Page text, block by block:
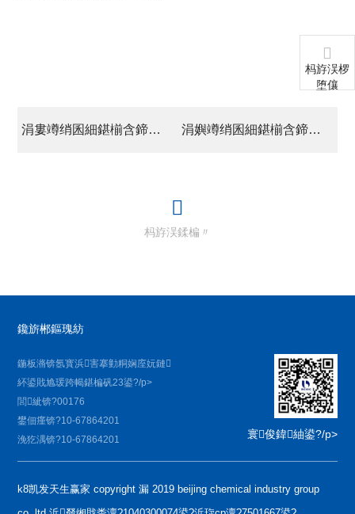
涓婁竴绡囷細鍖椾含鍗庤吘鏂版潗鏂欒偂浠芥湁闄愬叕鍙镐笌缇庡浗seal bond鍏徃绛剧讲鍚堜綔鍗忚 涓嬩竴绡囷細鍖椾含鍗庤吘姗″涔宠兌鍒跺搧鏈夐檺鍏徃閫氳繃涓叧鏉戦珮鏂版妧鏈紒涓氳瀹?/a>
杩斿洖鍒楄〃
杩斿洖椤
堕儴
鑱旂郴鏂瑰紡
鍦板潃锛氬寳浜害搴勭粡娴庢妧鏈
紑鍙戝尯瑗跨幆鍖楄矾23鍙?/p>
閭紪锛?00176
鐢佃瘽锛?10-67864201
浼犵湡锛?10-67864201
寰俊鍏紬鍙?/p>
k8凯发天生赢家 copyright 漏 2019 beijing chemical industry group